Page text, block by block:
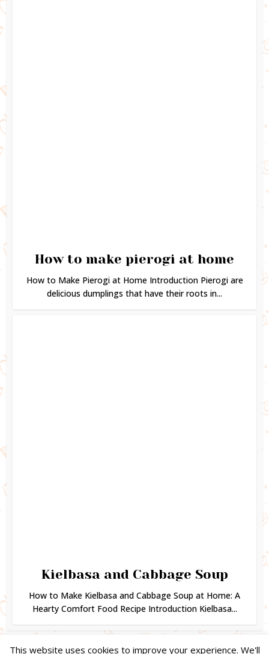
How to make pierogi at home
How to Make Pierogi at Home Introduction Pierogi are
delicious dumplings that have their roots in...
Kielbasa and Cabbage Soup
How to Make Kielbasa and Cabbage Soup at Home: A
Hearty Comfort Food Recipe Introduction Kielbasa...
This website uses cookies to improve your experience. We'll